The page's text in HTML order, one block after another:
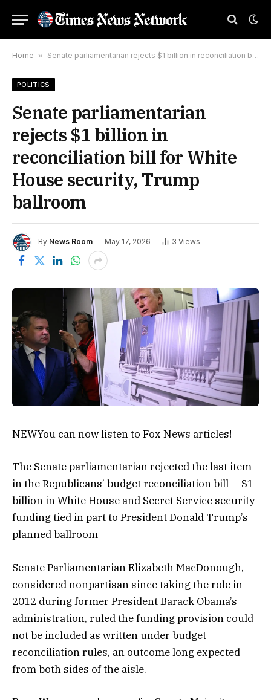
Home » Senate parliamentarian rejects $1 billion in reconciliation bill for White House security, Trump ballroom
POLITICS
Senate parliamentarian
rejects $1 billion in
reconciliation bill for White
House security, Trump
ballroom
By News Room May 17, 2026 3 Views
NEWYou can now listen to Fox News articles!
The Senate parliamentarian rejected the last item
in the Republicans’ budget reconciliation bill — $1
billion in White House and Secret Service security
funding tied in part to President Donald Trump’s
planned ballroom
Senate Parliamentarian Elizabeth MacDonough,
considered nonpartisan since taking the role in
2012 during former President Barack Obama’s
administration, ruled the funding provision could
not be included as written under budget
reconciliation rules, an outcome long expected
from both sides of the aisle.